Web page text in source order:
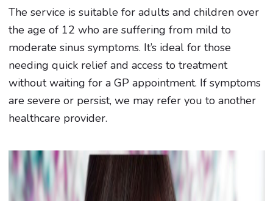
The service is suitable for adults and children over
the age of 12 who are suffering from mild to
moderate sinus symptoms. It’s ideal for those
needing quick relief and access to treatment
without waiting for a GP appointment. If symptoms
are severe or persist, we may refer you to another
healthcare provider.